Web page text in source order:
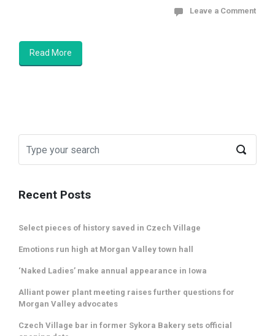
Leave a Comment
Read More
Recent Posts
Select pieces of history saved in Czech Village
Emotions run high at Morgan Valley town hall
‘Naked Ladies’ make annual appearance in Iowa
Alliant power plant meeting raises further questions for
Morgan Valley advocates
Czech Village bar in former Sykora Bakery sets official